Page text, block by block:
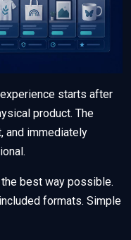
starts after
product. The
and immediately
the best way possible.
formats. Simple